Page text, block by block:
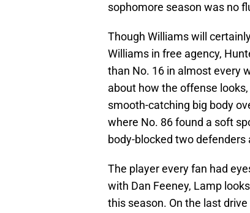
sophomore season was no
Though Williams will
Williams in free agency,
than No. 16 in almost every
about how the offense
smooth-catching big body
where No. 86 found a soft
body-blocked two
The player every fan had
with Dan Feeney, Lamp
this season. On the last